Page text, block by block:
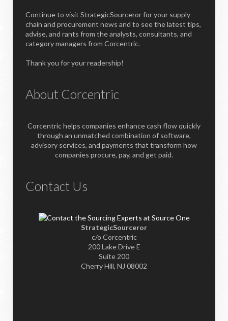
Continue to visit StrategicSourceror for your supply
chain and procurement news and to see the latest tips,
advise, and rants from the analysts, consultants, and
category managers from Corcentric.
Thank you for your readership!
About Corcentric
Corcentric helps companies enhance cash flow quickly
through an unmatched combination of software,
advisory services, and payments that transform how
companies procure, pay, and get paid.
Contact Us
StrategicSourceror
c/o Corcentric
200 Lake Drive E
Suite 200
Cherry Hill, NJ 08002